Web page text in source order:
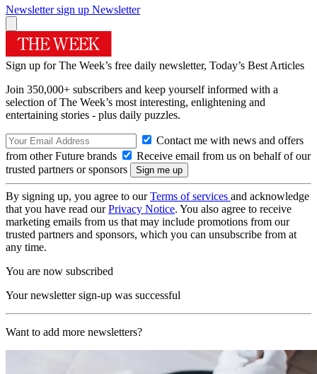
Newsletter sign up Newsletter
Sign up for The Week’s free daily newsletter, Today’s Best Articles
Join 350,000+ subscribers and keep yourself informed with a
selection of The Week’s most interesting, enlightening and
entertaining stories - plus daily puzzles.
Contact me with news and offers
from other Future brands
Receive email from us on behalf of our
trusted partners or sponsors
By signing up, you agree to ourTerms of services and acknowledge
that you have read ourPrivacy Notice. You also agree to receive
marketing emails from us that may include promotions from our
trusted partners and sponsors, which you can unsubscribe from at
any time.
You are now subscribed
Your newsletter sign-up was successful
Want to add more newsletters?